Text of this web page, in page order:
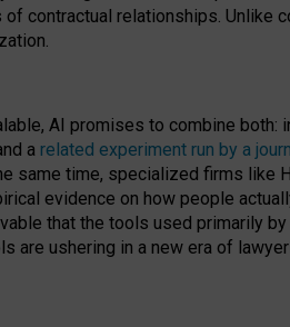
contractual relationships. Unlike
AI promises to combine both:
a related experiment run by a
same time, specialized firms like
evidence on how people
that the tools used primarily
are ushering in a new era of